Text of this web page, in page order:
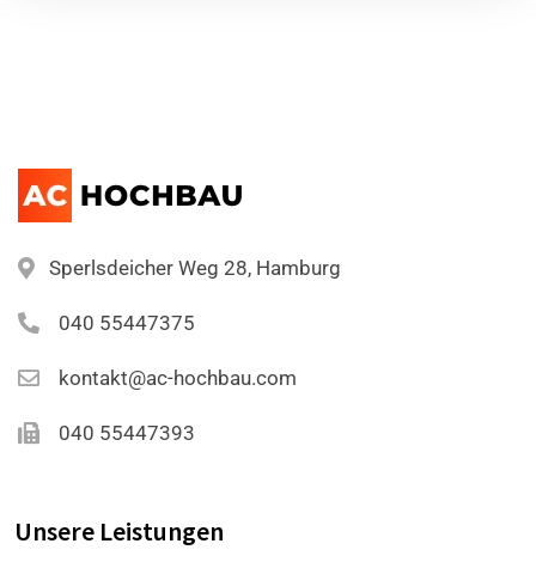
Sperlsdeicher Weg 28, Hamburg
040 55447375
kontakt@ac-hochbau.com
040 55447393
Unsere Leistungen